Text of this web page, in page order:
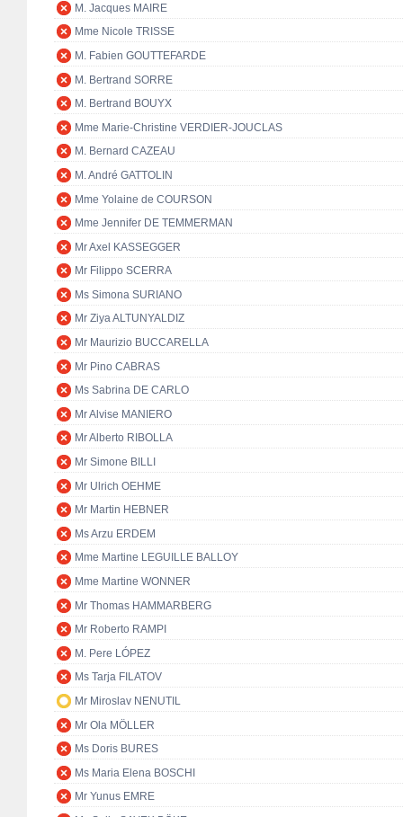
M. Jacques MAIRE
Mme Nicole TRISSE
M. Fabien GOUTTEFARDE
M. Bertrand SORRE
M. Bertrand BOUYX
Mme Marie-Christine VERDIER-JOUCLAS
M. Bernard CAZEAU
M. André GATTOLIN
Mme Yolaine de COURSON
Mme Jennifer DE TEMMERMAN
Mr Axel KASSEGGER
Mr Filippo SCERRA
Ms Simona SURIANO
Mr Ziya ALTUNYALDIZ
Mr Maurizio BUCCARELLA
Mr Pino CABRAS
Ms Sabrina DE CARLO
Mr Alvise MANIERO
Mr Alberto RIBOLLA
Mr Simone BILLI
Mr Ulrich OEHME
Mr Martin HEBNER
Ms Arzu ERDEM
Mme Martine LEGUILLE BALLOY
Mme Martine WONNER
Mr Thomas HAMMARBERG
Mr Roberto RAMPI
M. Pere LÓPEZ
Ms Tarja FILATOV
Mr Miroslav NENUTIL
Mr Ola MÖLLER
Ms Doris BURES
Ms Maria Elena BOSCHI
Mr Yunus EMRE